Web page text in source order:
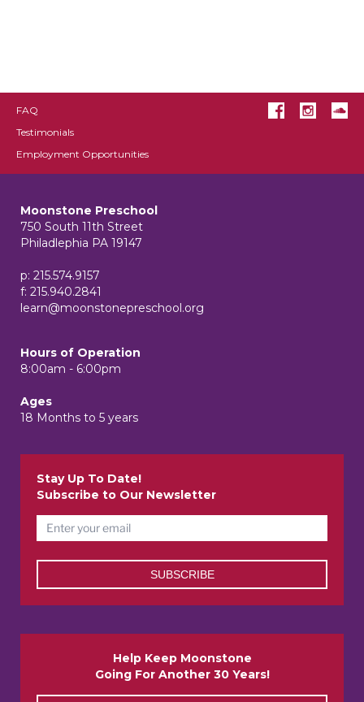
FAQ
Testimonials
Employment Opportunities
Moonstone Preschool
750 South 11th Street
Philadlephia PA 19147
p: 215.574.9157
f: 215.940.2841
learn@moonstonepreschool.org
Hours of Operation
8:00am - 6:00pm
Ages
18 Months to 5 years
Stay Up To Date!
Subscribe to Our Newsletter
Help Keep Moonstone
Going For Another 30 Years!